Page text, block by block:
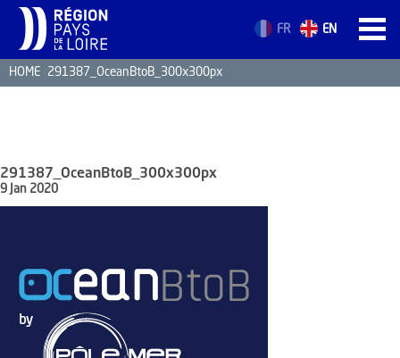
FR EN
HOME 291387_OceanBtoB_300x300px
291387_OceanBtoB_300x300px
9 Jan 2020